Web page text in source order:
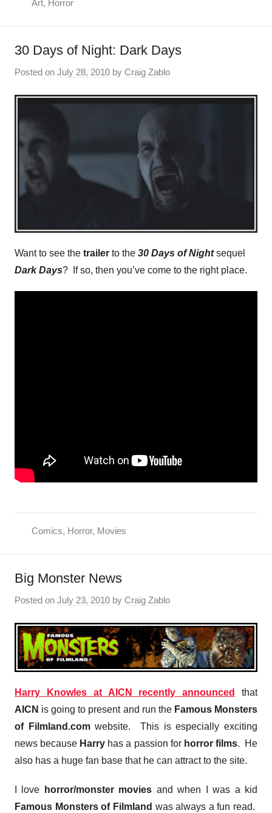
Art, Horror
30 Days of Night: Dark Days
Posted on July 28, 2010 by Craig Zablo
Want to see the trailer to the 30 Days of Nightsequel
Dark Days? If so, then you’ve come to the right place.
Comics, Horror, Movies
Big Monster News
Posted on July 23, 2010 by Craig Zablo
Harry Knowles at AICN recently announced
that
AICN is going to present and run the Famous Monsters
of Filmland.comwebsite. This is especially exciting
news because Harry has a passion for horror films. He
also has a huge fan base that he can attract to the site.
I love horror/monster movies and when I was a kid
Famous Monsters of Filmland was always a fun read.